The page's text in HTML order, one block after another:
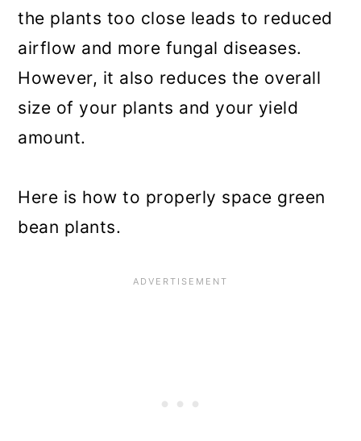
the plants too close leads to reduced
airflow and more fungal diseases.
However, it also reduces the overall
size of your plants and your yield
amount.
Here is how to properly space green
bean plants.